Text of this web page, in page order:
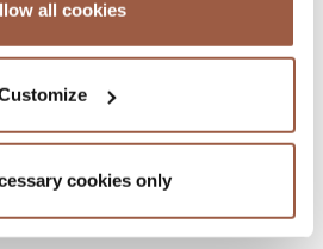
all cookies
cookies only
& Insights